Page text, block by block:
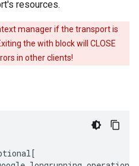
resources.
manager if the transport is
the with block will CLOSE
in other clients!
[